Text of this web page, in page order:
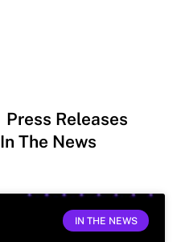
Press Releases
In The News
IN THE NEWS